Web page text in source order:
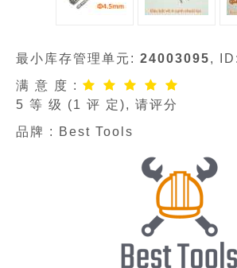
最小库存管理单元: 24003095,
满 意 度 :
5 等 级 (1 评 定), 请评分
品牌 :
Best Tools